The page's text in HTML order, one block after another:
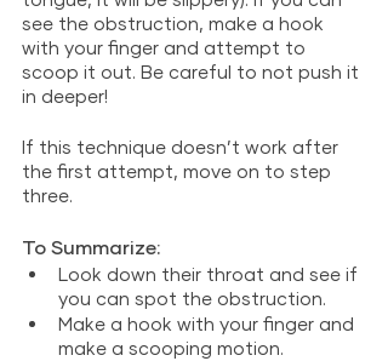
see the obstruction, make a hook
with your finger and attempt to
scoop it out. Be careful to not push it
in deeper!
If this technique doesn’t work after
the first attempt, move on to step
three.
To Summarize:
Look down their throat and see if
you can spot the obstruction.
Make a hook with your finger and
make a scooping motion.